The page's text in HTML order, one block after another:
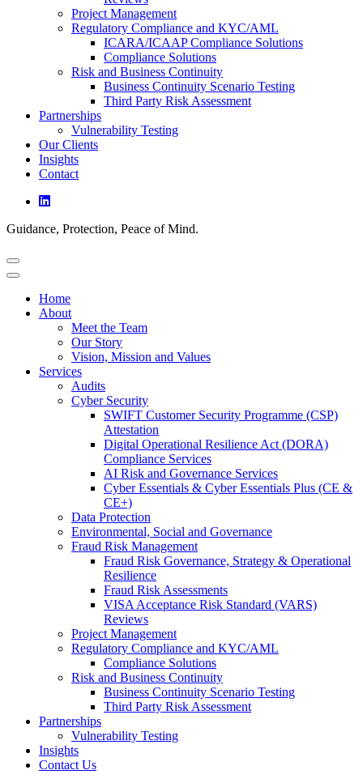
Project Management
Regulatory Compliance and KYC/AML
ICARA/ICAAP Compliance Solutions
Compliance Solutions
Risk and Business Continuity
Business Continuity Scenario Testing
Third Party Risk Assessment
Partnerships
Vulnerability Testing
Our Clients
Insights
Contact
Guidance, Protection, Peace of Mind.
Home
About
Meet the Team
Our Story
Vision, Mission and Values
Services
Audits
Cyber Security
SWIFT Customer Security Programme (CSP)
Attestation
Digital Operational Resilience Act (DORA)
Compliance Services
AI Risk and Governance Services
Cyber Essentials & Cyber Essentials Plus (CE &
CE+)
Data Protection
Environmental, Social and Governance
Fraud Risk Management
Fraud Risk Governance, Strategy & Operational
Resilience
Fraud Risk Assessments
VISA Acceptance Risk Standard (VARS)
Reviews
Project Management
Regulatory Compliance and KYC/AML
Compliance Solutions
Risk and Business Continuity
Business Continuity Scenario Testing
Third Party Risk Assessment
Partnerships
Vulnerability Testing
Insights
Contact Us